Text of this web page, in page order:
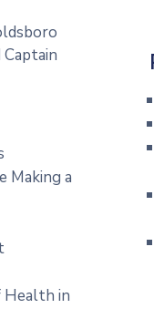
Making a
Health in